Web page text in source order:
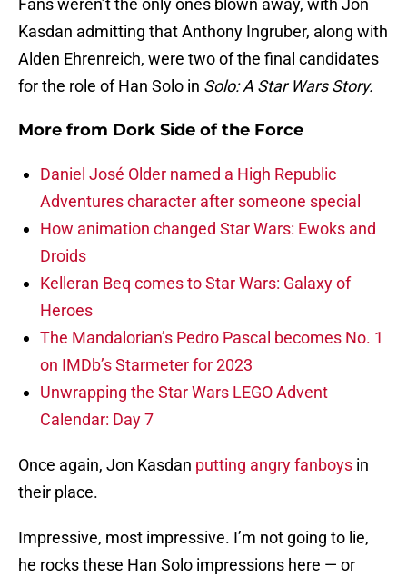
Fans weren’t the only ones blown away, with Jon
Kasdan admitting that Anthony Ingruber, along with
Alden Ehrenreich, were two of the final candidates
for the role of Han Solo in Solo: A Star Wars Story.
More from Dork Side of the Force
Daniel José Older named a High Republic
Adventures character after someone special
How animation changed Star Wars: Ewoks and
Droids
Kelleran Beq comes to Star Wars: Galaxy of
Heroes
The Mandalorian’s Pedro Pascal becomes No. 1
on IMDb’s Starmeter for 2023
Unwrapping the Star Wars LEGO Advent
Calendar: Day 7
Once again, Jon Kasdan putting angry fanboys in
their place.
Impressive, most impressive. I’m not going to lie,
he rocks these Han Solo impressions here — or